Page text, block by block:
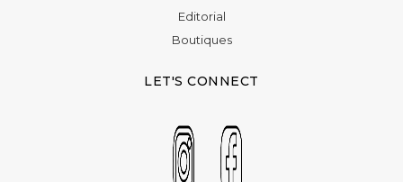
Editorial
Boutiques
LET'S CONNECT